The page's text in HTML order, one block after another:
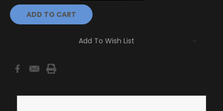
Add To Wish List